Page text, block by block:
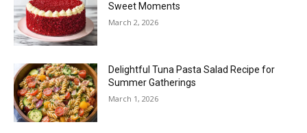
Sweet Moments
March 2, 2026
Delightful Tuna Pasta Salad Recipe for
Summer Gatherings
March 1, 2026